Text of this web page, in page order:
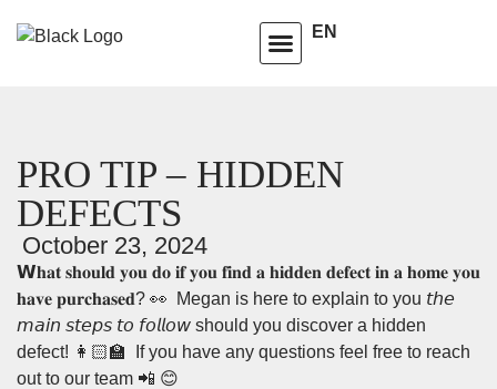
EN
PRO TIP – HIDDEN
DEFECTS
October 23, 2024
𝗪𝐡𝐚𝐭 𝐬𝐡𝐨𝐮𝐥𝐝 𝐲𝐨𝐮 𝐝𝐨 𝐢𝐟 𝐲𝐨𝐮 𝐟𝐢𝐧𝐝 𝐚 𝐡𝐢𝐝𝐝𝐞𝐧 𝐝𝐞𝐟𝐞𝐜𝐭 𝐢𝐧 𝐚 𝐡𝐨𝐦𝐞 𝐲𝐨𝐮
𝐡𝐚𝐯𝐞 𝐩𝐮𝐫𝐜𝐡𝐚𝐬𝐞𝐝? 👀⁣⁣ ⁣⁣ Megan is here to explain to you 𝘵𝘩𝘦
𝘮𝘢𝘪𝘯 𝘴𝘵𝘦𝘱𝘴 𝘵𝘰 𝘧𝘰𝘭𝘭𝘰𝘸 should you discover a hidden
defect! 👩🏻‍🏫 ⁣⁣ ⁣If you have any questions feel free to reach
out to our team 📲 😊⁣⁣